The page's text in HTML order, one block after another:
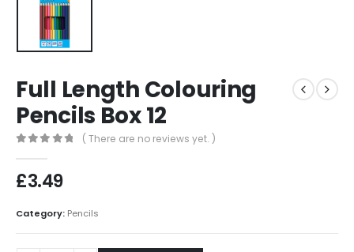
Full Length Colouring
Pencils Box 12
( There are no reviews yet. )
£3.49
Category: Pencils